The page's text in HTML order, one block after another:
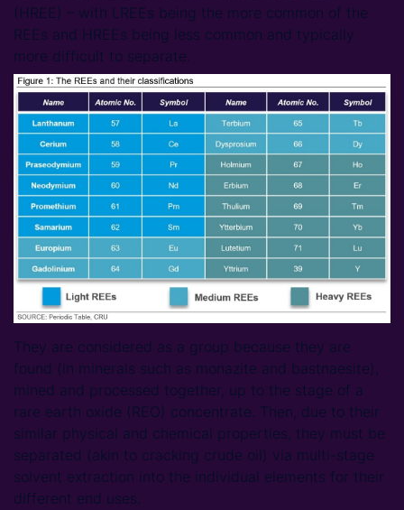
(HREE) – with LREEs being the more common of the
REEs and HREEs being less common and typically
more difficult to separate.
They are considered as a group because they are
found (in minerals such as monazite and bastnaesite),
mined and processed together, up to the stage of a
rare earth oxide (REO) concentrate. Then, due to their
similar physical and chemical properties, they must be
separated (akin to cracking crude oil) via multi-stage
solvent extraction into the individual elements for their
different end uses.